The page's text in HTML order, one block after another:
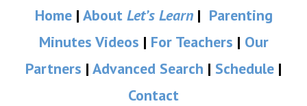
Home| About Let’s Learn| Parenting
Minutes Videos | For Teachers | Our
Partners | Advanced Search | Schedule |
Contact